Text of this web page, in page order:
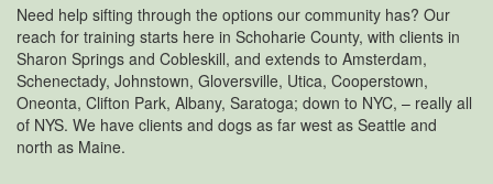
Need help sifting through the options our community has? Our
reach for training starts here in Schoharie County, with clients in
Sharon Springs and Cobleskill, and extends to Amsterdam,
Schenectady, Johnstown, Gloversville, Utica, Cooperstown,
Oneonta, Clifton Park, Albany, Saratoga; down to NYC, – really all
of NYS. We have clients and dogs as far west as Seattle and
north as Maine.